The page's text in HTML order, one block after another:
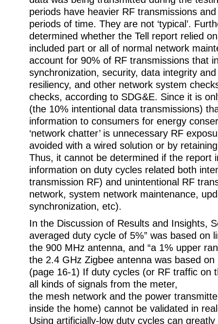
periods have heavier RF transmissions
periods of time. They are not ‘typical’.
determined whether the Tell report relied
included part or all of normal network
account for 90% of RF transmissions that
synchronization, security, data integrity
resiliency, and other network system
checks, according to SDG&E. Since it is
(the 10% intentional data transmissions)
information to consumers for energy
‘network chatter’ is unnecessary RF
avoided with a wired solution or by
Thus, it cannot be determined if the report
information on duty cycles related both
transmission RF) and unintentional RF
network, system network maintenance,
synchronization, etc).
In the Discussion of Results and Insights,
averaged duty cycle of 5%” was based on
the 900 MHz antenna, and “a 1% upper
the 2.4 GHz Zigbee antenna was based on
(page 16-1) If duty cycles (or RF traffic on
all kinds of signals from the meter,
the mesh network and the power
inside the home) cannot be validated in
Using artificially-low duty cycles can